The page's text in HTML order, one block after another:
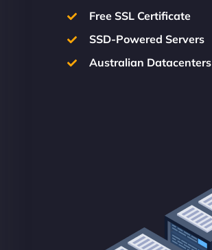
Free SSL Certificate
SSD-Powered Servers
Australian Datacenters